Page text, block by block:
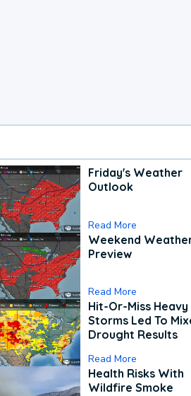
Friday's Weather
Outlook
Read More
Weekend
Preview
Read More
Hit-Or-Miss Heavy
Storms Led To
Drought Results
Read More
Health Risks With
Wildfire Smoke